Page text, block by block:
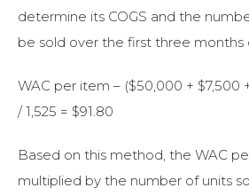
determine its COGS and the
be sold over the first three months
WAC per item – ($50,000 + $7,500
/ 1,525 = $91.80
Based on this method, the WAC
multiplied by the number of units